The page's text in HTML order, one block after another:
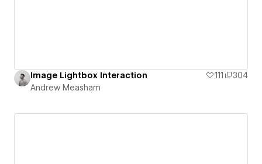
Image Lightbox Interaction 111
304
Andrew Measham